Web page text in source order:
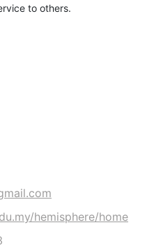
to others.
hemisphere/home